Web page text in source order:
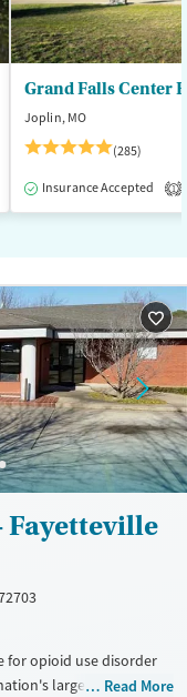
Assisted Treatment
Grand Falls Center
Joplin, MO
(285)
Insurance Accepted 1
Fayetteville
for opioid use disorder
largest providers.
Read More